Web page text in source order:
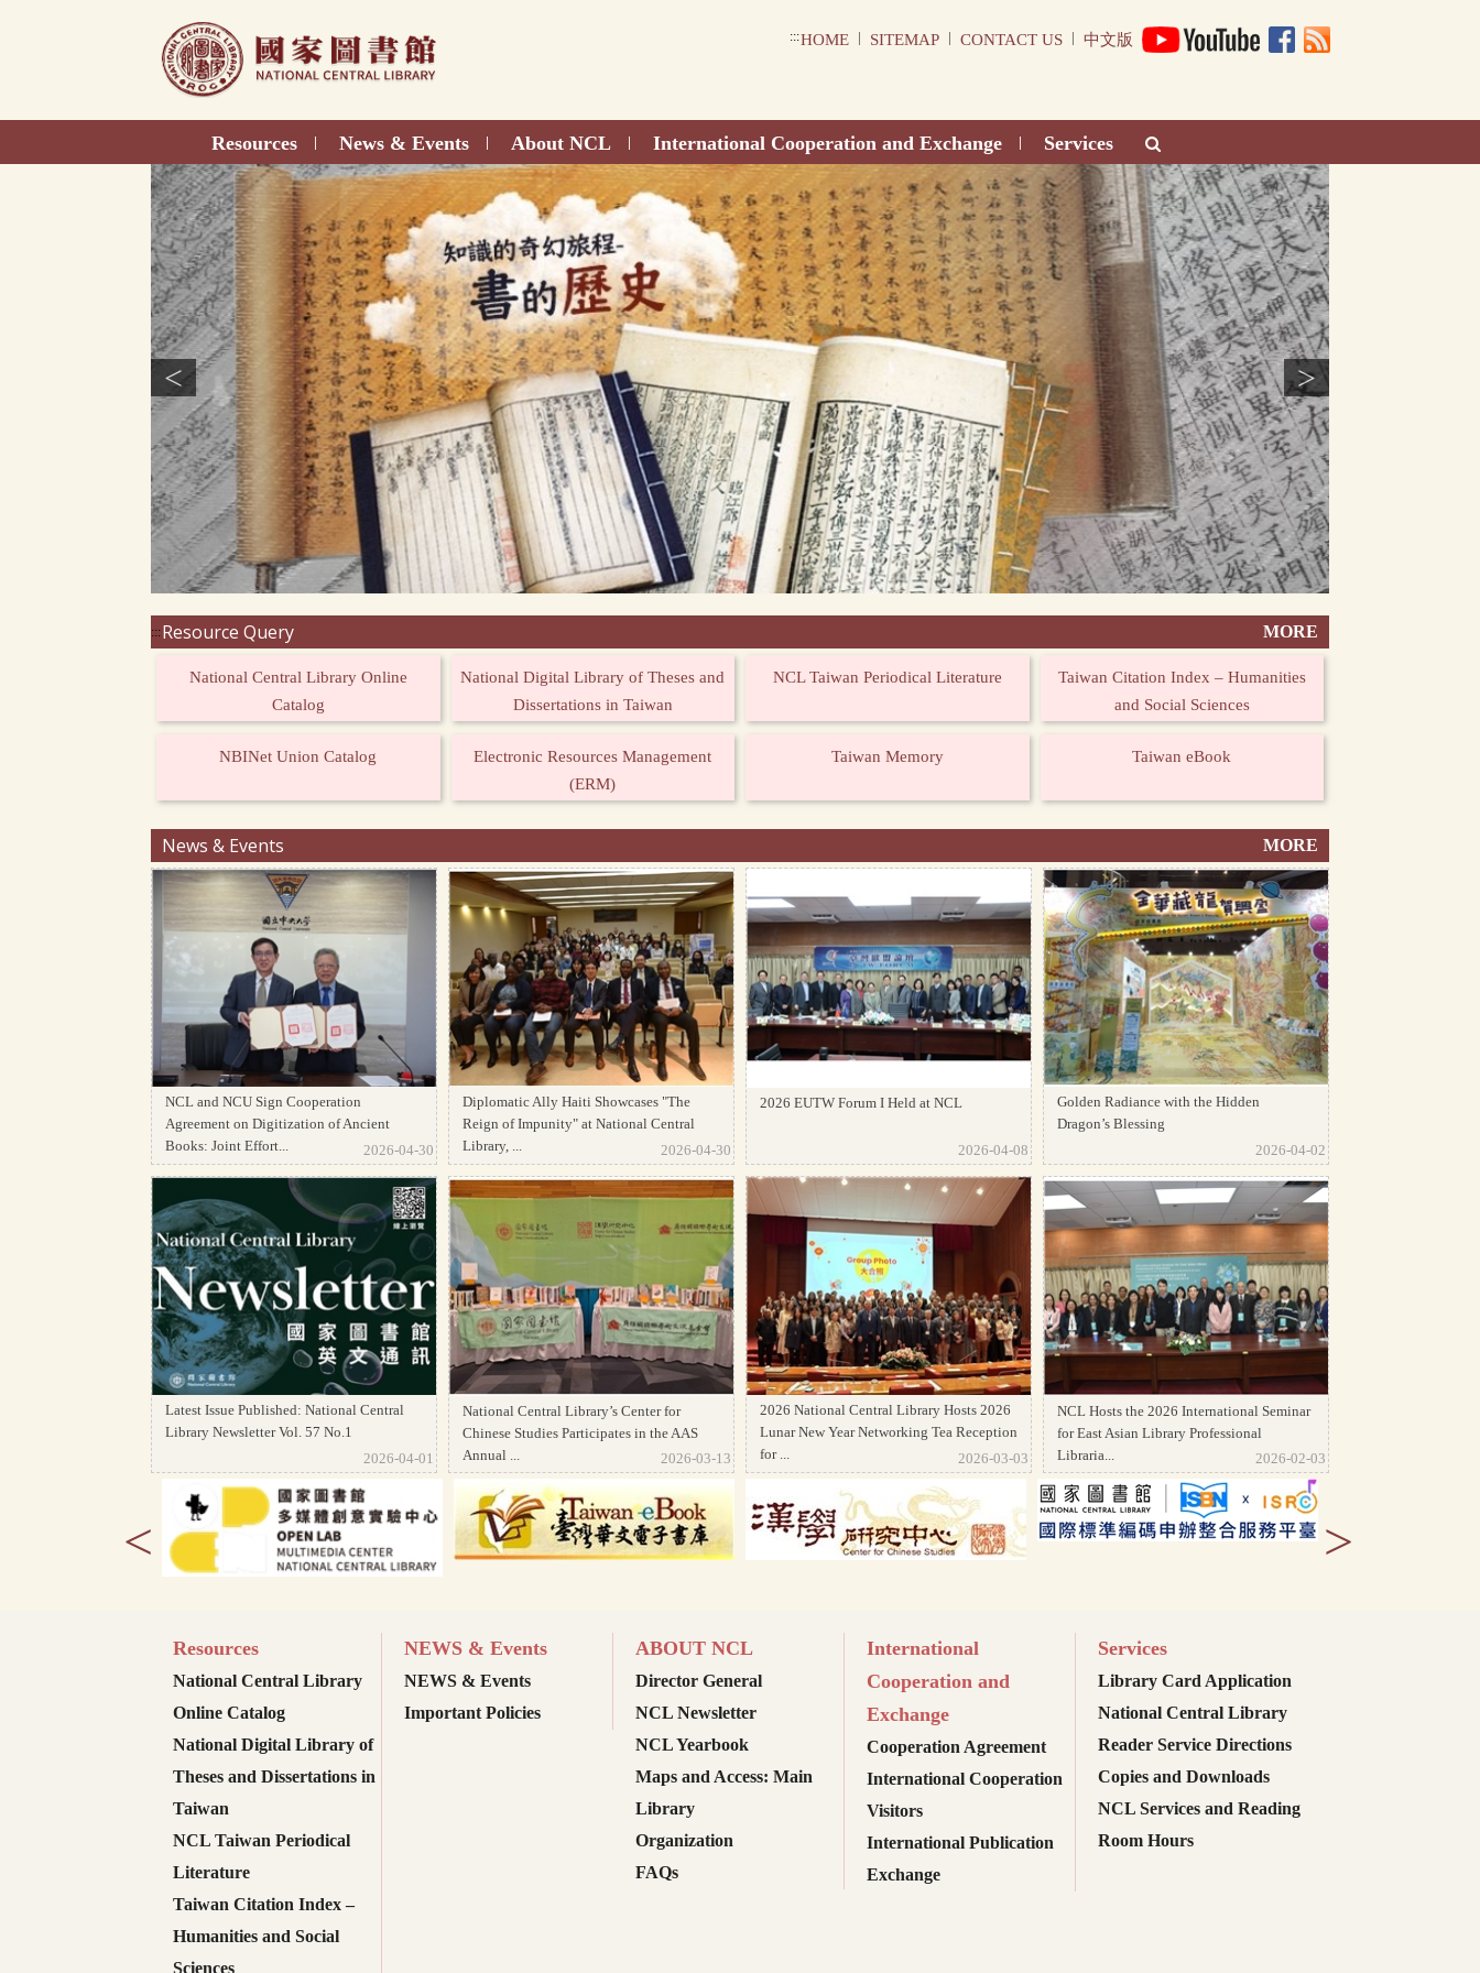
:::HOME | SITEMAP | CONTACT US | 中文版
Resources | News & Events | About NCL | International Cooperation and Exchange | Services
< >
:::Resource Query MORE
National Central Library Online
Catalog
National Digital Library of Theses and
Dissertations in Taiwan
NCL Taiwan Periodical Literature
Taiwan Citation Index – Humanities
and Social Sciences
NBINet Union Catalog
Electronic Resources Management
(ERM)
Taiwan Memory Taiwan eBook
News & Events MORE
NCL and NCU Sign Cooperation
Agreement on Digitization of Ancient
Books: Joint Effort...
2026-04-30
Diplomatic Ally Haiti Showcases "The
Reign of Impunity" at National Central
Library, ...
2026-04-30
2026 EUTW Forum I Held at NCL
2026-04-08
Golden Radiance with the Hidden
Dragon’s Blessing
2026-04-02
Latest Issue Published: National Central
Library Newsletter Vol. 57 No.1
2026-04-01
National Central Library’s Center for
Chinese Studies Participates in the AAS
Annual ...
2026-03-13
2026 National Central Library Hosts 2026
Lunar New Year Networking Tea Reception
for ...
2026-03-03
NCL Hosts the 2026 International Seminar
for East Asian Library Professional
Libraria...
2026-02-03
>
<
Resources
National Central Library
Online Catalog
National Digital Library of
Theses and Dissertations in
Taiwan
NCL Taiwan Periodical
Literature
Taiwan Citation Index –
Humanities and Social
Sciences
NEWS & Events
NEWS & Events
Important Policies
ABOUT NCL
Director General
NCL Newsletter
NCL Yearbook
Maps and Access: Main
Library
Organization
FAQs
International
Cooperation and
Exchange
Cooperation Agreement
International Cooperation
Visitors
International Publication
Exchange
Services
Library Card Application
National Central Library
Reader Service Directions
Copies and Downloads
NCL Services and Reading
Room Hours